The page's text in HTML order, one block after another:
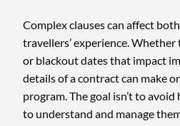
Complex clauses can affect
travellers’ experience. Whether
or blackout dates that impact
details of a contract can make
program. The goal isn’t to
to understand and manage